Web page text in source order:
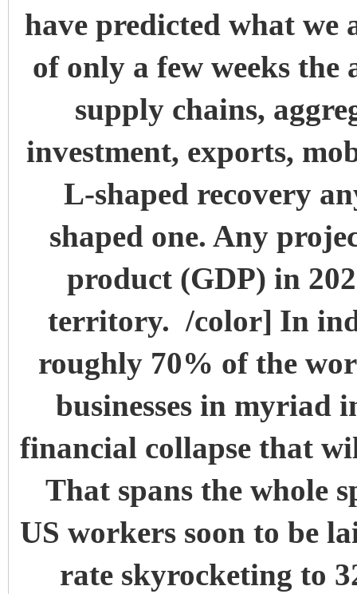
have predicted what we
of only a few weeks the
supply chains,
investment, exports,
L-shaped recovery
shaped one. Any
product (GDP) in
territory. /color] In
roughly 70% of the
businesses in
financial collapse that
That spans the whole
US workers soon to be
rate skyrocketing to